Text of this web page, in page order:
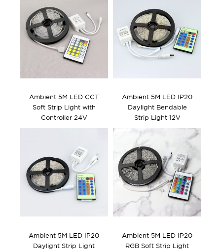
Ambient 5M LED CCT
Soft Strip Light with
Controller 24V
Ambient 5M LED IP20
Daylight Bendable
Strip Light 12V
Ambient 5M LED IP20
Daylight Strip Light
Ambient 5M LED IP20
RGB Soft Strip Light